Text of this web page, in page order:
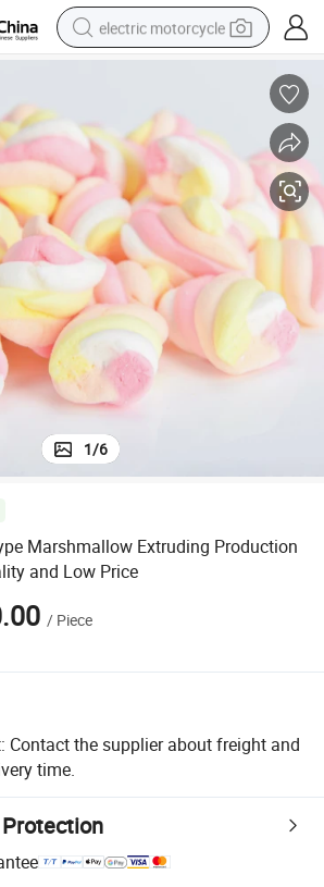
electric motorcycle
basketball shoe
powder
electric bike
human hair wig
motorcycle
1/6
Marshmallow Extruding Production
and Low Price
/ Piece
Contact the supplier about freight and
time.